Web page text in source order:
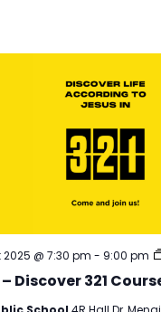
Discover 321
@ 7:30 pm - 9:00 pm